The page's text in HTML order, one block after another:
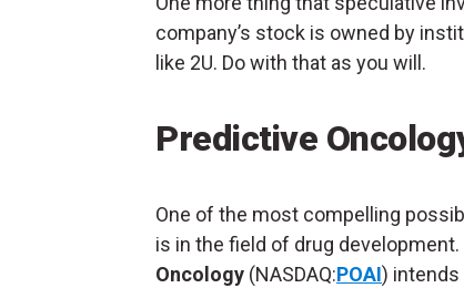
company’s stock is owned by
like 2U. Do with that as you will.
Predictive
One of the most compelling
is in the field of drug development.
Oncology (NASDAQ:POAI) intends